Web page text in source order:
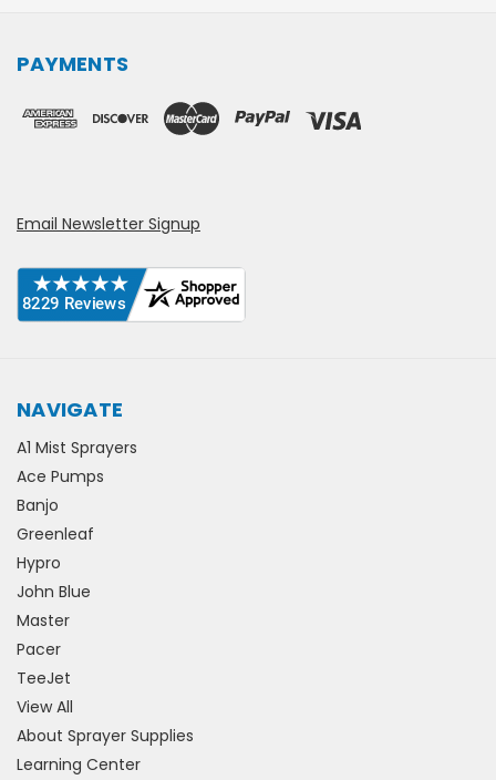
PAYMENTS
Email Newsletter Signup
NAVIGATE
A1 Mist Sprayers
Ace Pumps
Banjo
Greenleaf
Hypro
John Blue
Master
Pacer
TeeJet
View All
About Sprayer Supplies
Learning Center